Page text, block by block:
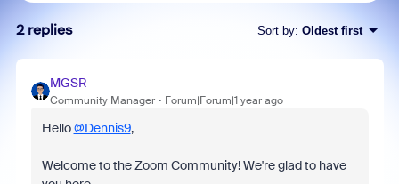
2 replies Sort by: Oldest first
MGSR
Community Manager Forum|Forum|1 year ago
Hello@Dennis9,
Welcome to the Zoom Community! We're glad to have